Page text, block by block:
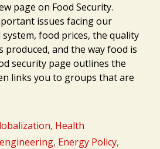
page on Food Security.
issues facing our
food prices, the quality
produced, and the way food is
security page outlines the
links you to groups that are
, Health
, Energy Policy,